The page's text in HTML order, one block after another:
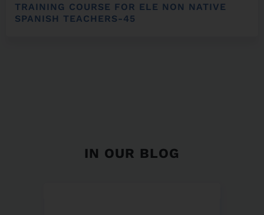
TRAINING COURSE FOR ELE NON NATIVE
SPANISH TEACHERS-45
IN OUR BLOG